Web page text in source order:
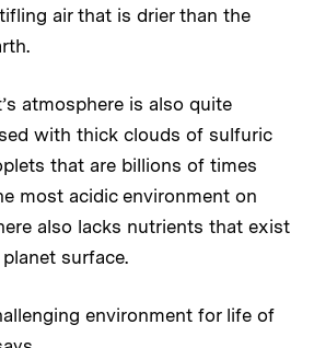
air that is drier than the
atmosphere is also quite
with thick clouds of sulfuric
that are billions of times
most acidic environment on
also lacks nutrients that exist
surface.
environment for life of